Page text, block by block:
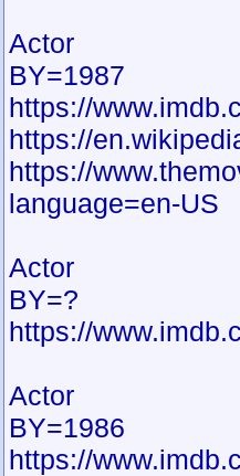
Actor
BY=1987
https://
https://
https://
language=en-US
Actor
BY=?
https://
Actor
BY=1986
https://